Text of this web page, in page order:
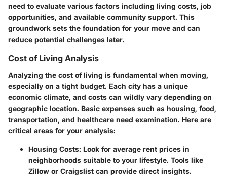
need to evaluate various factors including living costs, job
opportunities, and available community support. This
groundwork sets the foundation for your move and can
reduce potential challenges later.
Cost of Living Analysis
Analyzing the cost of living is fundamental when moving,
especially on a tight budget. Each city has a unique
economic climate, and costs can wildly vary depending on
geographic location. Basic expenses such as housing, food,
transportation, and healthcare need examination. Here are
critical areas for your analysis:
Housing Costs: Look for average rent prices in
neighborhoods suitable to your lifestyle. Tools like
Zillow or Craigslist can provide direct insights.